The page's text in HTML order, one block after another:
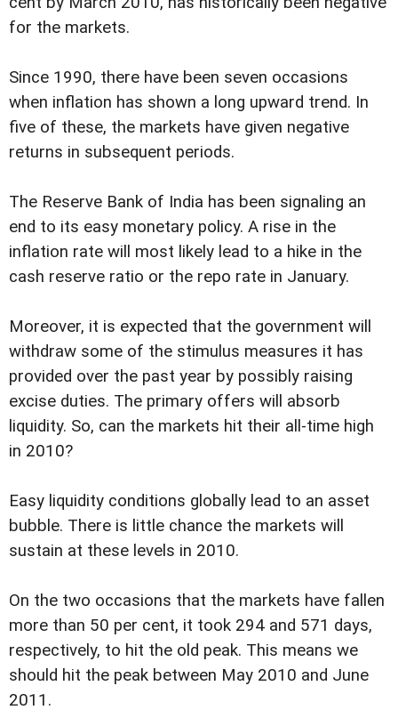
for the markets.
Since 1990, there have been seven occasions
when inflation has shown a long upward trend. In
five of these, the markets have given negative
returns in subsequent periods.
The Reserve Bank of India has been signaling an
end to its easy monetary policy. A rise in the
inflation rate will most likely lead to a hike in the
cash reserve ratio or the repo rate in January.
Moreover, it is expected that the government will
withdraw some of the stimulus measures it has
provided over the past year by possibly raising
excise duties. The primary offers will absorb
liquidity. So, can the markets hit their all-time high
in 2010?
Easy liquidity conditions globally lead to an asset
bubble. There is little chance the markets will
sustain at these levels in 2010.
On the two occasions that the markets have fallen
more than 50 per cent, it took 294 and 571 days,
respectively, to hit the old peak. This means we
should hit the peak between May 2010 and June
2011.